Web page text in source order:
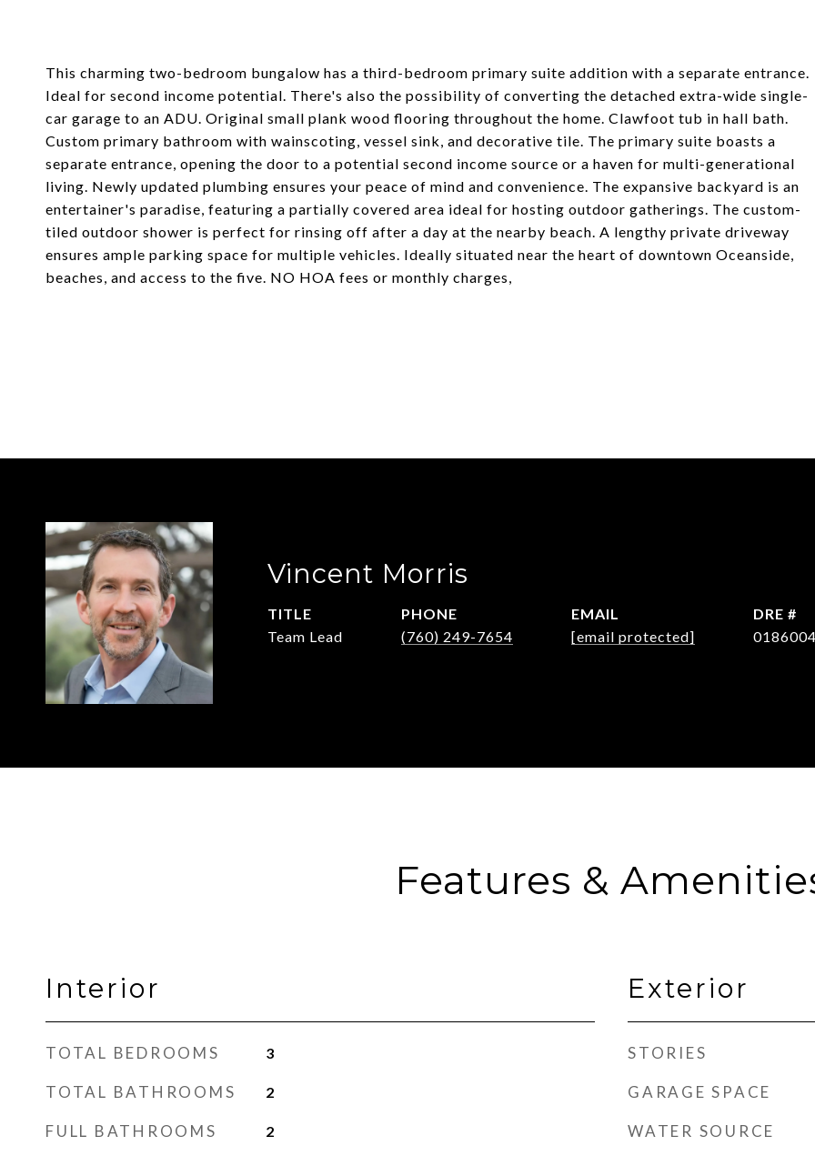
This charming two-bedroom bungalow has a third-bedroom primary suite addition with a separate entrance.
Ideal for second income potential. There's also the possibility of converting the detached extra-wide single-
car garage to an ADU. Original small plank wood flooring throughout the home. Clawfoot tub in hall bath.
Custom primary bathroom with wainscoting, vessel sink, and decorative tile. The primary suite boasts a
separate entrance, opening the door to a potential second income source or a haven for multi-generational
living. Newly updated plumbing ensures your peace of mind and convenience. The expansive backyard is an
entertainer's paradise, featuring a partially covered area ideal for hosting outdoor gatherings. The custom-
tiled outdoor shower is perfect for rinsing off after a day at the nearby beach. A lengthy private driveway
ensures ample parking space for multiple vehicles. Ideally situated near the heart of downtown Oceanside,
beaches, and access to the five. NO HOA fees or monthly charges,
Vincent Morris
TITLE
Team Lead
PHONE
(760) 249-7654
EMAIL
[email protected]
DRE #
Features &
Interior
TOTAL BEDROOMS 3
TOTAL BATHROOMS 2
FULL BATHROOMS 2
Exterior
STORIES
GARAGE SPACE
WATER SOURCE